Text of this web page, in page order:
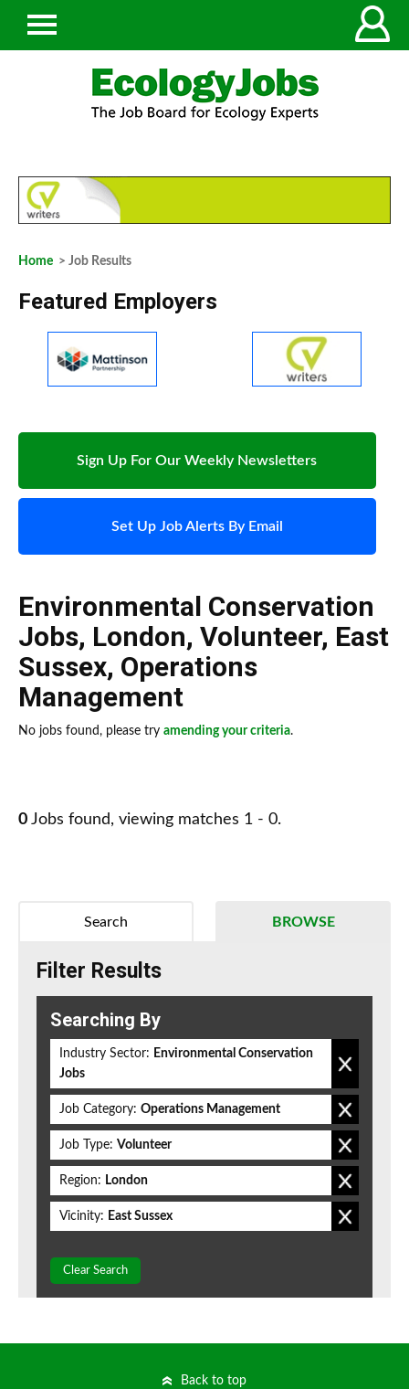
Home > Job Results
Featured Employers
Sign Up For Our Weekly Newsletters
Set Up Job Alerts By Email
Environmental Conservation
Jobs, London, Volunteer, East
Sussex, Operations
Management
No jobs found, please try amending your criteria.
0 Jobs found, viewing matches 1 - 0.
BROWSE
Search
Filter Results
Searching By
Industry Sector: Environmental Conservation
Jobs
Job Category: Operations Management
Job Type: Volunteer
Region: London
Vicinity: East Sussex
Clear Search
Back to top